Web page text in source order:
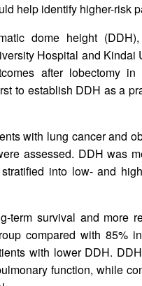
help identify higher-risk
dome height
Hospital and
after lobectomy
to establish DDH as a
with lung cancer and
assessed. DDH was
into low- and
survival and more
compared with 85%
with lower DDH.
function, while